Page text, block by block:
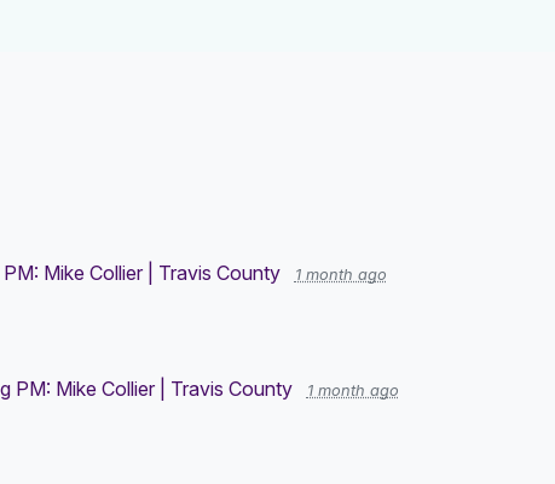
Mike Collier | Travis County 1 month ago
PM: Mike Collier | Travis County 1 month ago